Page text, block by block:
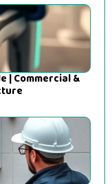
| Commercial &